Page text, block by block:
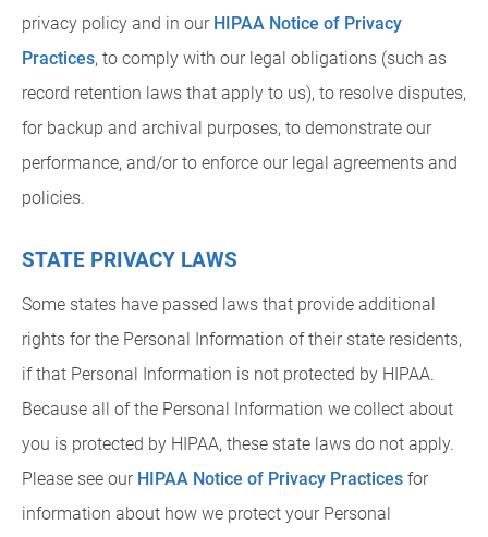
privacy policy and in our HIPAA Notice of Privacy
Practices, to comply with our legal obligations (such as
record retention laws that apply to us), to resolve disputes,
for backup and archival purposes, to demonstrate our
performance, and/or to enforce our legal agreements and
policies.
STATE PRIVACY LAWS
Some states have passed laws that provide additional
rights for the Personal Information of their state residents,
if that Personal Information is not protected by HIPAA.
Because all of the Personal Information we collect about
you is protected by HIPAA, these state laws do not apply.
Please see our HIPAA Notice of Privacy Practices for
information about how we protect your Personal